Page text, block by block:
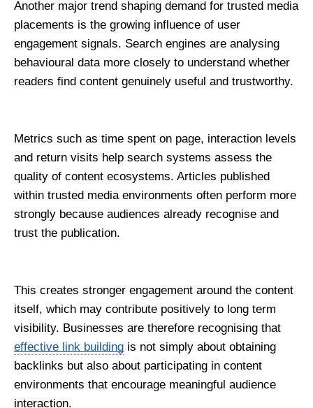
Another major trend shaping demand for trusted media
placements is the growing influence of user
engagement signals. Search engines are analysing
behavioural data more closely to understand whether
readers find content genuinely useful and trustworthy.
Metrics such as time spent on page, interaction levels
and return visits help search systems assess the
quality of content ecosystems. Articles published
within trusted media environments often perform more
strongly because audiences already recognise and
trust the publication.
This creates stronger engagement around the content
itself, which may contribute positively to long term
effective link building is not simply about obtaining
backlinks but also about participating in content
environments that encourage meaningful audience
interaction.